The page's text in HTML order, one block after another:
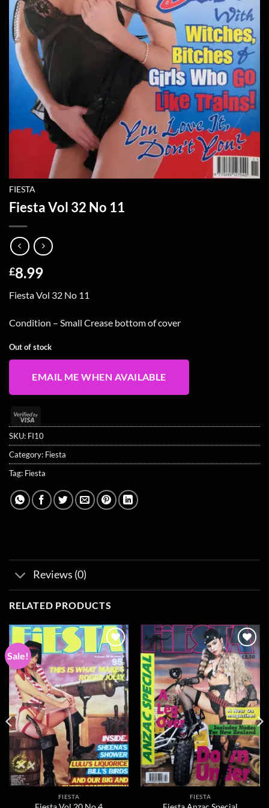
FIESTA
Fiesta Vol 32 No 11
£8.99
Fiesta Vol 32 No 11
Condition – Small Crease bottom of cover
Out of stock
EMAIL ME WHEN AVAILABLE
Visa
2
SKU: FI10
Category: Fiesta
Tag: Fiesta
Reviews (0)
RELATED PRODUCTS
Sale!
Add to
wishlist
FIESTA
Add to
wishlist
FIESTA